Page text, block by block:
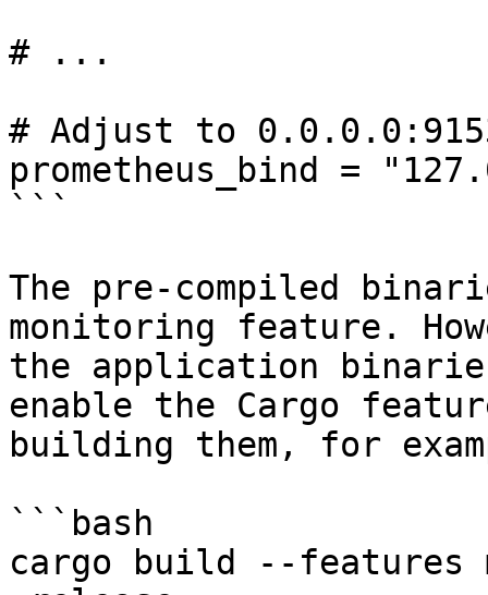
# ...
# Adjust to
prometheus_bind =
```
The pre-compiled
monitoring feature.
the application
enable the Cargo
building them, for
```bash
cargo build --features